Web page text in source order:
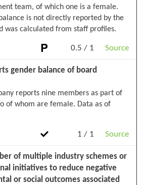
0.5 / 1 Source
team, of which one is a female.
is not directly reported by the
was calculated from staff profiles.
1 / 1 Source
gender balance of board
reports nine members as part of
of whom are female. Data as of
of multiple industry schemes or
initiatives to reduce negative
or social outcomes associated